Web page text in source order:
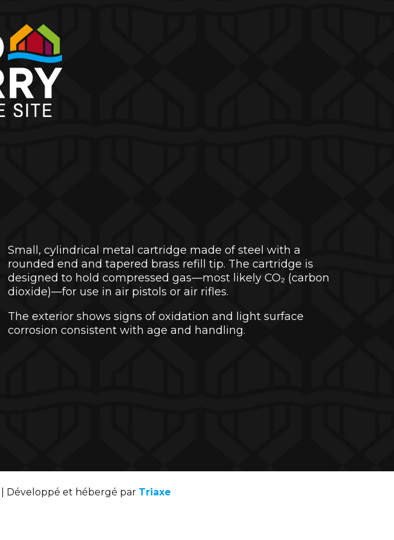
Small, cylindrical metal cartridge made of steel with a
rounded end and tapered brass refill tip. The cartridge is
designed to hold compressed gas—most likely CO₂ (carbon
dioxide)—for use in air pistols or air rifles.
The exterior shows signs of oxidation and light surface
corrosion consistent with age and handling.
| Développé et hébergé par Triaxe